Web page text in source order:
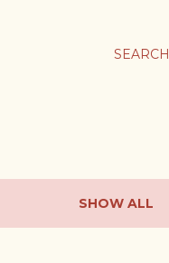
SEARCH
SHOW ALL